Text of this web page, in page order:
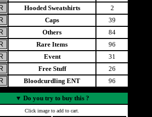
Hooded Sweatshirts
2
Caps
39
Others
84
Rare Items
96
Event
31
Free Stuff
26
Bloodcurdling ENT
96
▼ Do you try to buy this ?
Click image to add to cart.